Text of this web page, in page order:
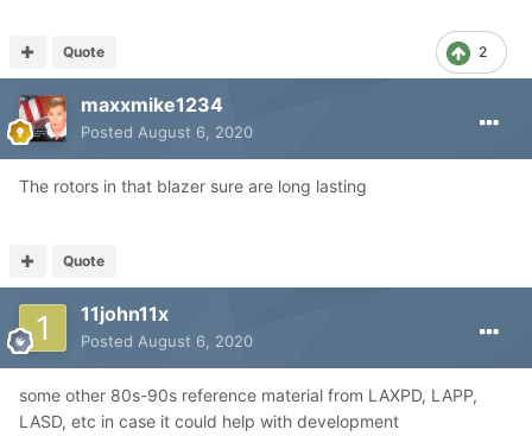
2
Quote
maxxmike1234
Posted August 6, 2020
The rotors in that blazer sure are long lasting
Quote
11john11x
Posted August 6, 2020
some other 80s-90s reference material from LAXPD, LAPP,
LASD, etc in case it could help with development